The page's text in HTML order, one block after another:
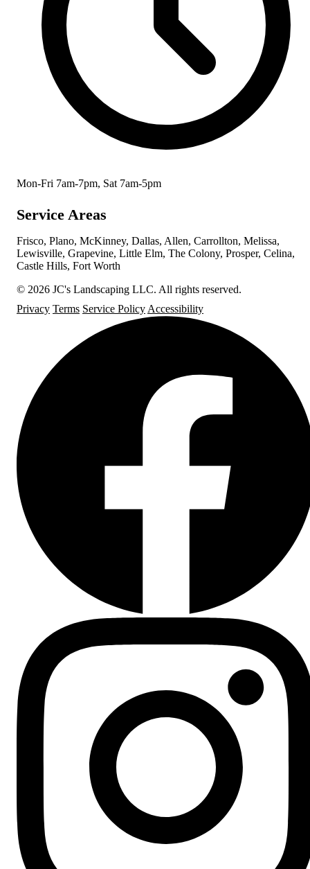
Mon-Fri 7am-7pm, Sat 7am-5pm
Service Areas
Frisco, Plano, McKinney, Dallas, Allen, Carrollton, Melissa,
Lewisville, Grapevine, Little Elm, The Colony, Prosper, Celina,
Castle Hills, Fort Worth
© 2026 JC's Landscaping LLC. All rights reserved.
Privacy Terms Service Policy Accessibility